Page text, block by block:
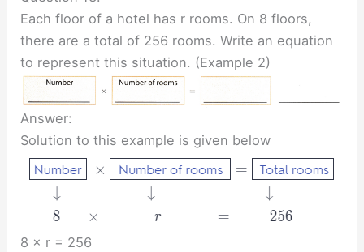
Each floor of a hotel has r rooms. On 8 floors,
there are a total of 256 rooms. Write an equation
to represent this situation. (Example 2)
Answer:
Solution to this example is given below
8 × r = 256